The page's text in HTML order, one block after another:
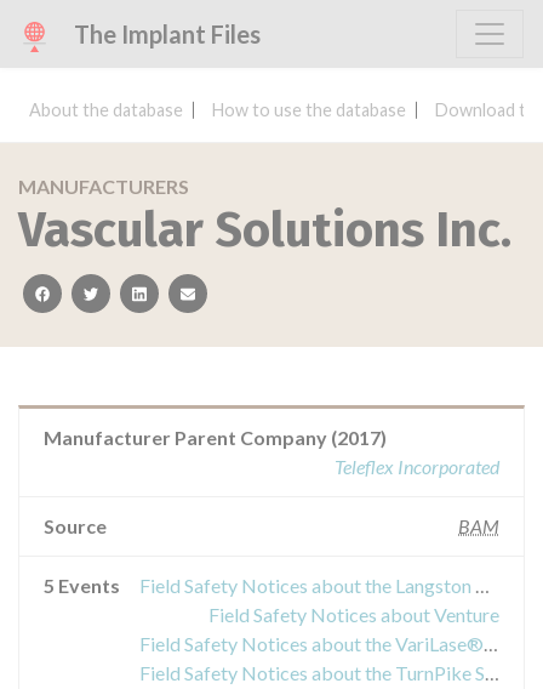
The Implant Files
About the database How to use the database Download
MANUFACTURERS
Vascular Solutions Inc.
facebooktwitterlinkedinemail
Manufacturer Parent Company (2017)
Teleflex Incorporated
Source BAM
5 Events
Field Safety Notices about the Langston V2 Dual Lumen Catheter
Field Safety Notices about Venture
Field Safety Notices about the VariLase® Endovenous Laser Fibers and Procedure Kits
Field Safety Notices about the TurnPike Spiral and TurnPike Gold catheters